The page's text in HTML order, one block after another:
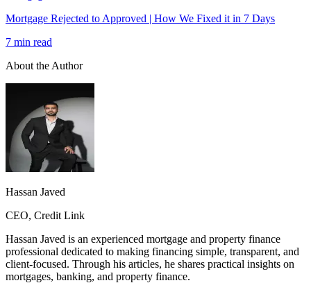
Mortgage Rejected to Approved | How We Fixed it in 7 Days
7 min read
About the Author
Hassan Javed
CEO, Credit Link
Hassan Javed is an experienced mortgage and property finance
professional dedicated to making financing simple, transparent, and
client-focused. Through his articles, he shares practical insights on
mortgages, banking, and property finance.